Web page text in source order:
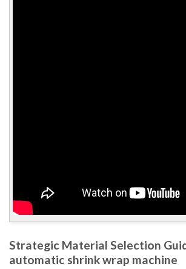
Strategic Material Selection
automatic shrink wrap machine